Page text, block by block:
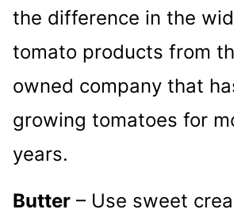
the difference in the
tomato products from
owned company that
growing tomatoes for
years.
Butter – Use sweet